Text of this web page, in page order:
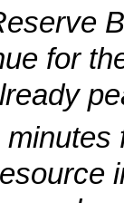
for
minutes